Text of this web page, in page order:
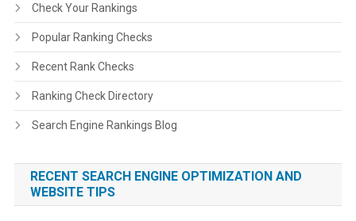
Check Your Rankings
Popular Ranking Checks
Recent Rank Checks
Ranking Check Directory
Search Engine Rankings Blog
RECENT SEARCH ENGINE OPTIMIZATION AND
WEBSITE TIPS